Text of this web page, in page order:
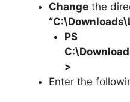
Change the
PS
>
Enter the